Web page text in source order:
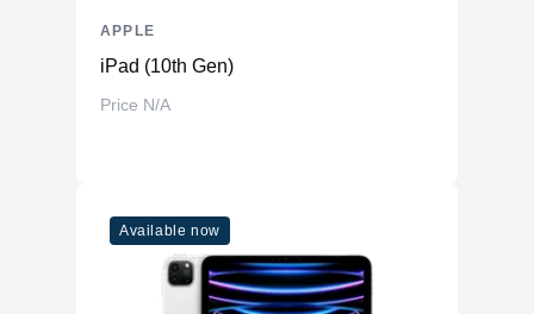
iPad (10th Gen)
Price N/A
APPLE
Available now